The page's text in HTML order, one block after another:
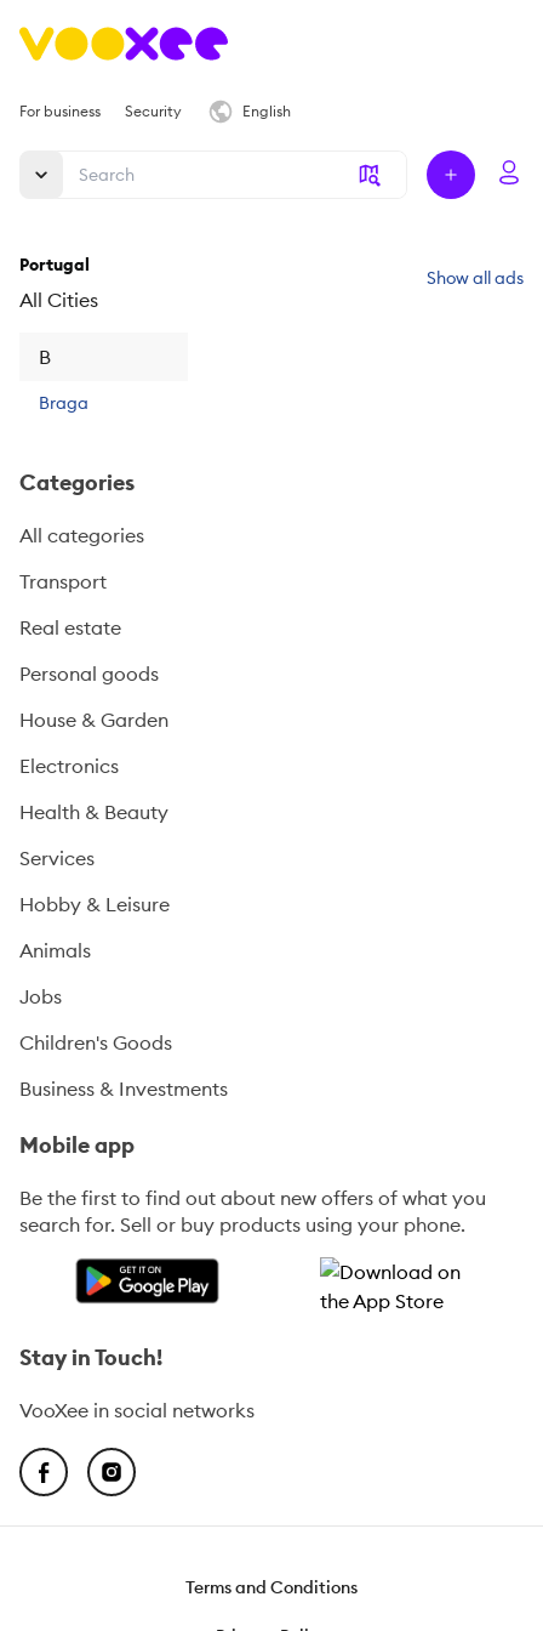
For business Security English
Portugal
All Cities
Show all ads
B
Braga
Categories
All categories
Transport
Real estate
Personal goods
House & Garden
Electronics
Health & Beauty
Services
Hobby & Leisure
Animals
Jobs
Children's Goods
Business & Investments
Mobile app
Be the first to find out about new offers of what you
search for. Sell or buy products using your phone.
Stay in Touch!
VooXee in social networks
Terms and Conditions